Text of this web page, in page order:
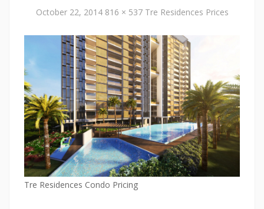
October 22, 2014 816 × 537 Tre Residences Prices
Tre Residences Condo Pricing